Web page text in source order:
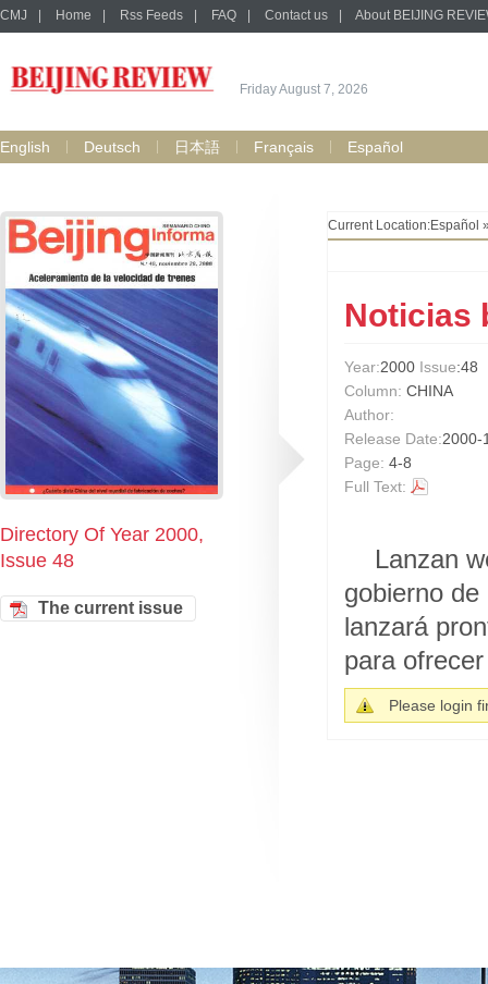
CMJ Home Rss Feeds FAQ Contact us About BEIJING
Friday August 7, 2026
English Deutsch 日本語 Français Español
Directory Of Year 2000,
Issue 48
The current issue
Current Location:Español
Noticias
Year:2000 Issue:48
Column: CHINA
Author:
Release Date:2000-
Page: 4-8
Full Text:
Lanzan
gobierno
lanzará
para
Please login